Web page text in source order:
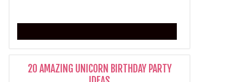
20 AMAZING UNICORN BIRTHDAY PARTY